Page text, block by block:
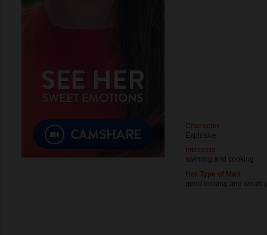
Character
Explosive
Interests
swiming and cooking
Her Type of Man
good looking and